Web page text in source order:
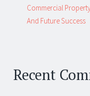
Commercial
And Future Success
Recent